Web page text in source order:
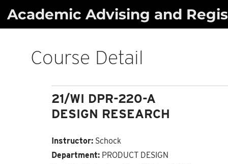
Academic Advising and
Course Detail
21/WI DPR-220-A
DESIGN RESEARCH
Instructor:Schock
Department:PRODUCT DESIGN